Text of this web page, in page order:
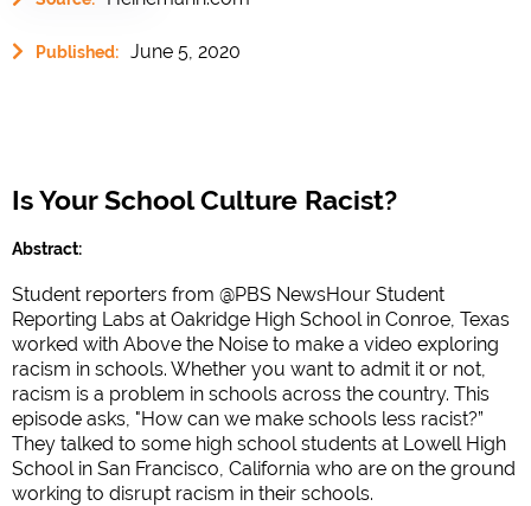
Published: June 5, 2020
Is Your School Culture Racist?
Abstract:
Student reporters from @PBS NewsHour Student
Reporting Labs at Oakridge High School in Conroe, Texas
worked with Above the Noise to make a video exploring
racism in schools. Whether you want to admit it or not,
racism is a problem in schools across the country. This
episode asks, "How can we make schools less racist?”
They talked to some high school students at Lowell High
School in San Francisco, California who are on the ground
working to disrupt racism in their schools.